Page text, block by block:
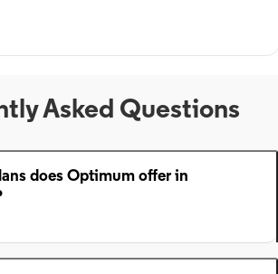
Asked Questions
does Optimum offer in